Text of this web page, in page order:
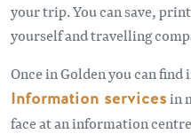
your trip. You can save,
yourself and travelling
Once in Golden you can
Information servicesin
face at an information